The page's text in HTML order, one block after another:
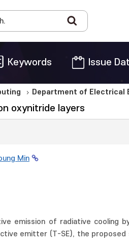
Keywords Issue
Department of Electrical
oxynitride layers
Min
emission of radiative cooling
emitter (T-SE), the